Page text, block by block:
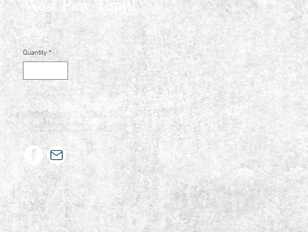
$23.00Price
Quantity *
Message us on Facebook or through
email to order your products, $30 order
minimum.